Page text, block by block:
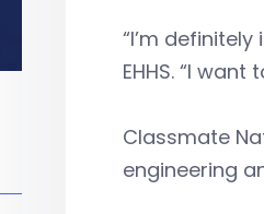
“I’m
EHHS. “I
Classmate
engineering